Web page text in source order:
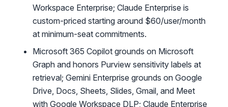
Workspace Enterprise; Claude Enterprise is
custom-priced starting around $60/user/month
at minimum-seat commitments.
Microsoft 365 Copilot grounds on Microsoft
Graph and honors Purview sensitivity labels at
retrieval; Gemini Enterprise grounds on Google
Drive, Docs, Sheets, Slides, Gmail, and Meet
with Google Workspace DLP; Claude Enterprise